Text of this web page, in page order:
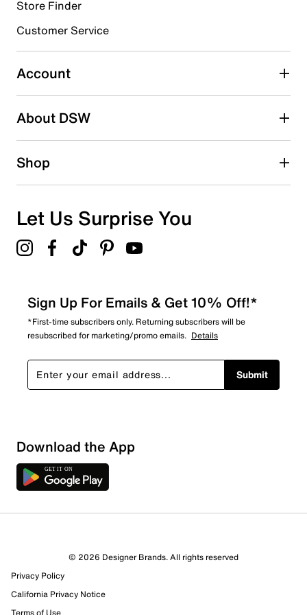
3 reviews with 4 stars.
3 starsstars
0 reviews with 3 stars.
2 starsstars
1 starstars
Overall Rating
16 Reviews
12 out of 12 (100%) reviewers recommend this product
Store Finder
Customer Service
Account
About DSW
Shop
Let Us Surprise You
Sign Up For Emails & Get 10% Off!*
*First-time subscribers only. Returning subscribers will be
resubscribed for marketing/promo emails. Details
Submit
Download the App
© 2026 Designer Brands. All rights reserved
Privacy Policy
California Privacy Notice
Terms of Use